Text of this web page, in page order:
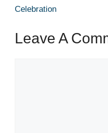
Celebration
Leave A